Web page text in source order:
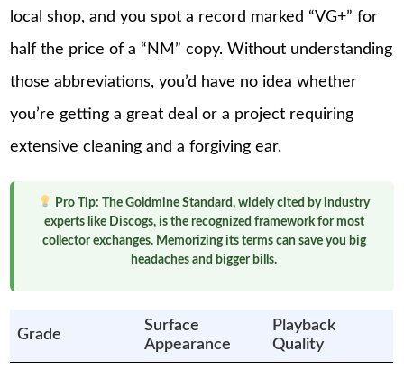
local shop, and you spot a record marked “VG+” for
half the price of a “NM” copy. Without understanding
those abbreviations, you’d have no idea whether
you’re getting a great deal or a project requiring
extensive cleaning and a forgiving ear.
Pro Tip: The Goldmine Standard, widely cited by industry
experts like Discogs, is the recognized framework for most
collector exchanges. Memorizing its terms can save you big
headaches and bigger bills.
Grade
Surface
Appearance
Playback
Quality